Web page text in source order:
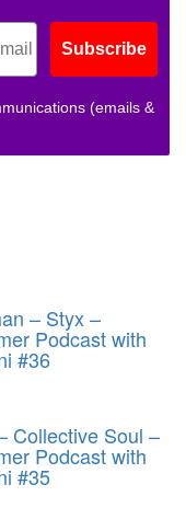
Subscribe
(emails &
– Styx –
Podcast with
#36
Collective Soul –
Podcast with
#35